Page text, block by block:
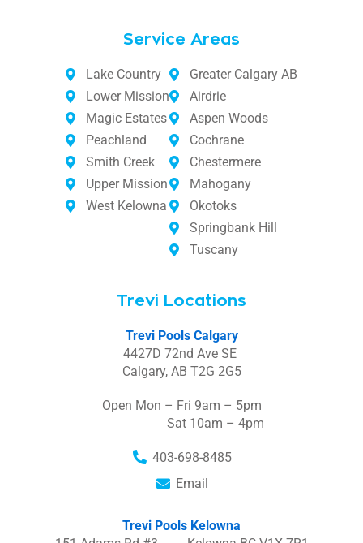
Service Areas
Lake Country
Lower Mission
Magic Estates
Peachland
Smith Creek
Upper Mission
West Kelowna
Greater Calgary AB
Airdrie
Aspen Woods
Cochrane
Chestermere
Mahogany
Okotoks
Springbank Hill
Tuscany
Trevi Locations
Trevi Pools Calgary
4427D 72nd Ave SE
Calgary, AB T2G 2G5
Open Mon – Fri 9am – 5pm
Sat 10am – 4pm
403-698-8485
Email
Trevi Pools Kelowna